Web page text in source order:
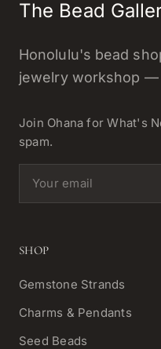
The Bead
Honolulu's bead
jewelry workshop —
Join Ohana for What's
spam.
Email address
SHOP
Gemstone Strands
Charms & Pendants
Seed Beads